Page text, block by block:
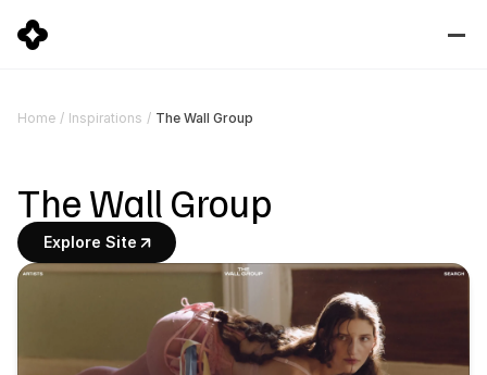
Home / Inspirations / The Wall Group
The Wall Group
Explore Site